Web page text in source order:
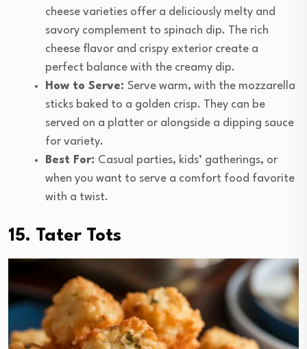
cheese varieties offer a deliciously melty and
savory complement to spinach dip. The rich
cheese flavor and crispy exterior create a
perfect balance with the creamy dip.
How to Serve: Serve warm, with the mozzarella
sticks baked to a golden crisp. They can be
served on a platter or alongside a dipping sauce
for variety.
Best For: Casual parties, kids’ gatherings, or
when you want to serve a comfort food favorite
with a twist.
15. Tater Tots